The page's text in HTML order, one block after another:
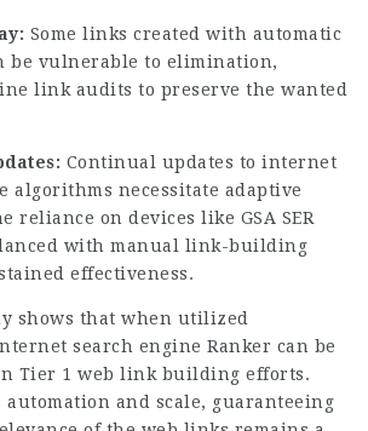
Some links created with automatic
be vulnerable to elimination,
link audits to preserve the wanted
Continual updates to internet
algorithms necessitate adaptive
reliance on devices like GSA SER
with manual link-building
effectiveness.
shows that when utilized
search engine Ranker can be
Tier 1 web link building efforts.
and scale, guaranteeing